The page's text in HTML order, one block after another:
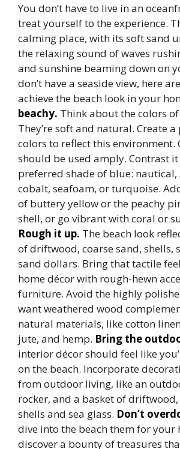
You don’t have to live in an
treat yourself to the experience.
calming place, with its soft sand
the relaxing sound of waves
and sunshine beaming down on
don’t have a seaside view, here
achieve the beach look in your
beachy. Think about the colors
They’re soft and natural. Create
colors to reflect this environment.
should be used amply. Contrast
preferred shade of blue: nautical,
cobalt, seafoam, or turquoise.
of buttery yellow or the peachy
shell, or go vibrant with coral or
Rough it up. The beach look
of driftwood, coarse sand, shells,
sand dollars. Bring that tactile
home décor with rough-hewn
furniture. Avoid the highly
want weathered wood
natural materials, like cotton
jute, and hemp. Bring the
interior décor should feel like
on the beach. Incorporate
from outdoor living, like an
rocker, and a basket of
shells and sea glass. Don’t
dive into the beach them for your
discover a bounty of treasures